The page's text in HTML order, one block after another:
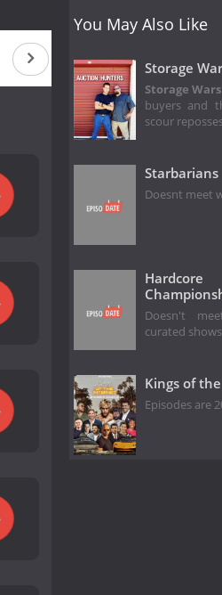
You May Also Like
Storage
Storage Wars
buyers and
scour
Starbarians
Doesnt meet
Doesn't
curated shows
Kings of
Episodes are